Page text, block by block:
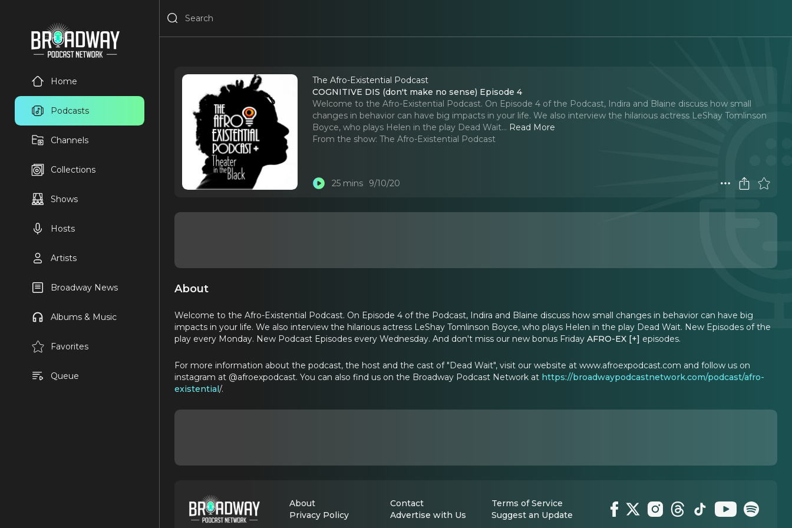
Home
Podcasts
Channels
Collections
Shows
Hosts
Artists
Broadway News
Albums & Music
Favorites
Queue
The Afro-Existential Podcast
COGNITIVE DIS (don't make no sense) Episode 4
Welcome to the Afro-Existential Podcast. On Episode 4 of the Podcast, Indira and Blaine discuss how small
changes in behavior can have big impacts in your life. We also interview the hilarious actress LeShay Tomlinson
Boyce, who plays Helen in the play Dead Wait... Read More
From the show: The Afro-Existential Podcast
25 mins 9/10/20
About
Welcome to the Afro-Existential Podcast. On Episode 4 of the Podcast, Indira and Blaine discuss how small changes in behavior can have big
impacts in your life. We also interview the hilarious actress LeShay Tomlinson Boyce, who plays Helen in the play Dead Wait. New Episodes of the
play every Monday. New Podcast Episodes every Wednesday. And don't miss our new bonus Friday AFRO-EX [+] episodes.
For more information about the podcast, the host and the cast of "Dead Wait", visit our website at www.afroexpodcast.com and follow us on
instagram at @afroexpodcast. You can also find us on the Broadway Podcast Network at https://broadwaypodcastnetwork.com/podcast/afro-
existential/.
About Contact
Terms of Service
Privacy Policy
Advertise with Us Suggest an Update